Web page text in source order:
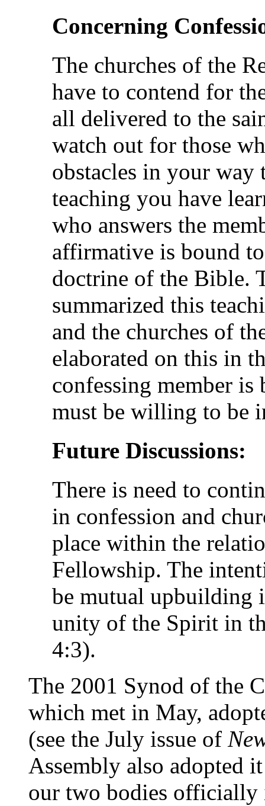
Concerning
The churches of the
have to contend for
all delivered to the
watch out for those
obstacles in your way
teaching you have
who answers the
affirmative is bound
doctrine of the Bible.
summarized this
and the churches of
elaborated on this in
confessing member
must be willing to be
Future Discussions:
There is need to
in confession and
place within the
Fellowship. The
be mutual upbuilding
unity of the Spirit in
4:3).
The 2001 Synod of the
which met in May,
(see the July issue of
Assembly also adopted
our two bodies officially